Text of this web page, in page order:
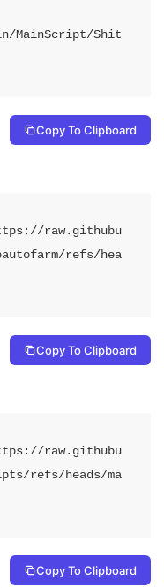
MainScript/Shit
Copy To Clipboard
raw.githubu
refs/hea
Copy To Clipboard
raw.githubu
refs/heads/ma
Copy To Clipboard